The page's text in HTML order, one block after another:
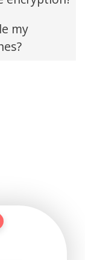
my